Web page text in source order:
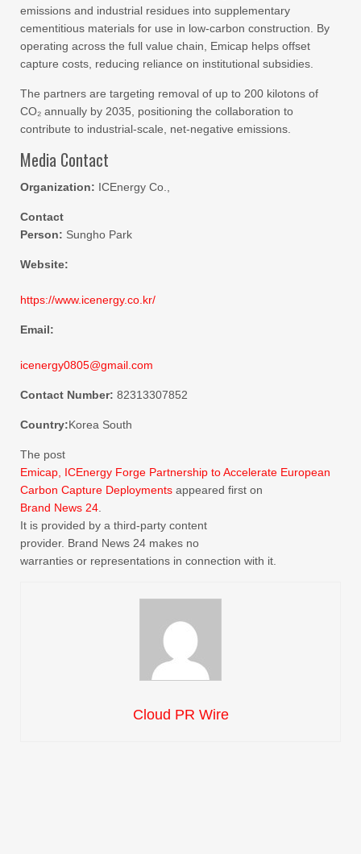
emissions and industrial residues into supplementary
cementitious materials for use in low-carbon construction. By
operating across the full value chain, Emicap helps offset
capture costs, reducing reliance on institutional subsidies.
The partners are targeting removal of up to 200 kilotons of
CO₂ annually by 2035, positioning the collaboration to
contribute to industrial-scale, net-negative emissions.
Media Contact
Organization: ICEnergy Co.,
Contact
Person: Sungho Park
Website:
https://www.icenergy.co.kr/
Email:
icenergy0805@gmail.com
Contact Number: 82313307852
Country:Korea South
The post
Emicap, ICEnergy Forge Partnership to Accelerate European
Carbon Capture Deployments appeared first on
Brand News 24
It is provided by a third-party content
provider. Brand News 24 makes no
warranties or representations in connection with it.
Cloud PR Wire